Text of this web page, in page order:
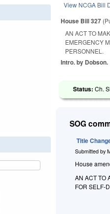
View NCGA Bill
House Bill 327
AN ACT TO
EMERGENCY
PERSONNEL.
Intro. by Dobson.
Status:Ch.
SOG
Title
Submitted by
House
AN ACT TO
FOR SELF-